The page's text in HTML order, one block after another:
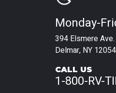
Monday-
394 Elsmere
Delmar, NY 12054
CALL US
1-800-RV-